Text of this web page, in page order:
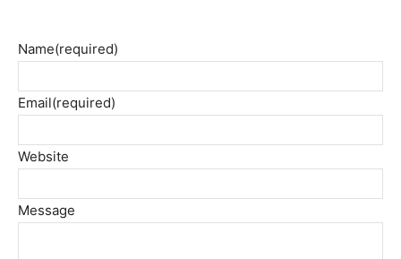
Name(required)
Email(required)
Website
Message